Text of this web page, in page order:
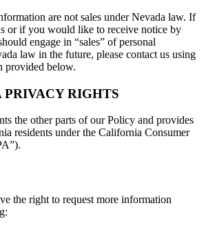
are not sales under Nevada law. If
or if you would like to receive notice by
engage in “sales” of personal
law in the future, please contact us using
provided below.
RIGHTS
the other parts of our Policy and provides
residents under the California Consumer
the right to request more information